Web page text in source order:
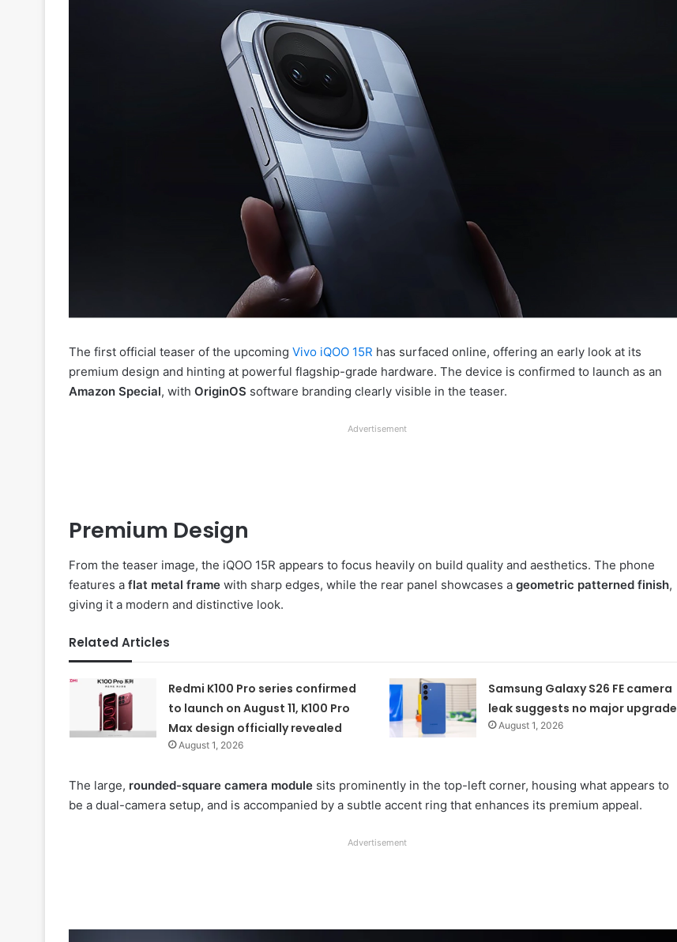
The first official teaser of the upcoming Vivo iQOO 15R has surfaced online, offering an early look at its
premium design and hinting at powerful flagship-grade hardware. The device is confirmed to launch as an
Amazon Special, with OriginOS software branding clearly visible in the teaser.
Advertisement
Premium Design
From the teaser image, the iQOO 15R appears to focus heavily on build quality and aesthetics. The phone
features a flat metal frame with sharp edges, while the rear panel showcases a geometric patterned finish,
giving it a modern and distinctive look.
Related Articles
Redmi K100 Pro series confirmed
to launch on August 11, K100 Pro
Max design officially revealed
August 1, 2026
Samsung Galaxy S26 FE camera
leak suggests no major upgrade
August 1, 2026
The large, rounded-square camera module sits prominently in the top-left corner, housing what appears to
be a dual-camera setup, and is accompanied by a subtle accent ring that enhances its premium appeal.
Advertisement